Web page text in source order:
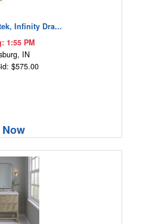
Infinity Dra...
1:55 PM
IN
$575.00